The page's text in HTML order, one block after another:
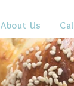
About Us